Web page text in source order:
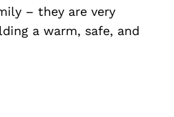
– they are very
a warm, safe, and